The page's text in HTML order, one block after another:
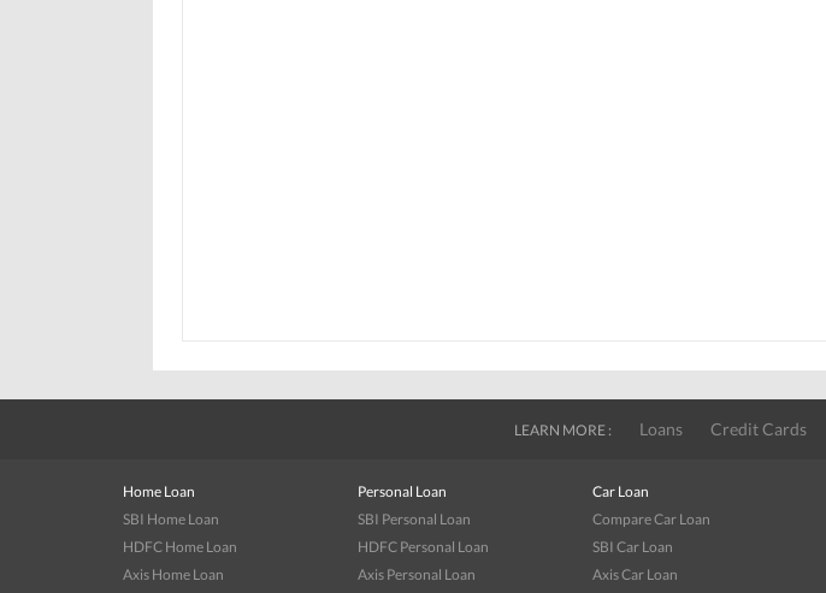
LEARN MORE : Loans Credit Cards
Home Loan
SBI Home Loan
HDFC Home Loan
Axis Home Loan
Personal Loan
SBI Personal Loan
HDFC Personal Loan
Axis Personal Loan
Car Loan
Compare Car Loan
SBI Car Loan
Axis Car Loan